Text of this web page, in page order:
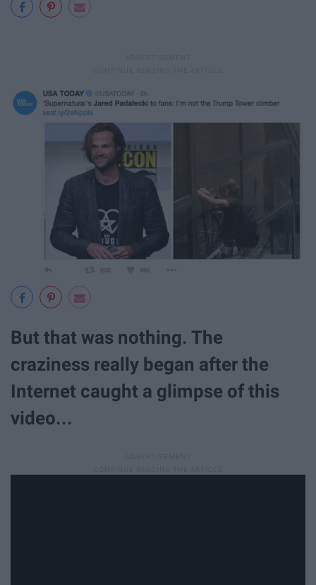
But that was nothing. The
craziness really began after the
Internet caught a glimpse of this
video...